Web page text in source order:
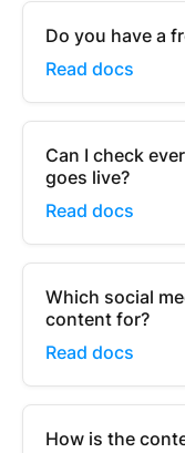
Do you have a
Read docs
Can I check
goes live?
Read docs
Which social
content for?
Read docs
How is the